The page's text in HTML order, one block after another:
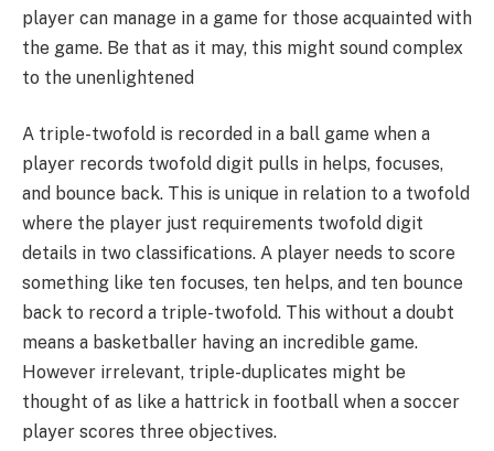
player can manage in a game for those acquainted with
the game. Be that as it may, this might sound complex
to the unenlightened
A triple-twofold is recorded in a ball game when a
player records twofold digit pulls in helps, focuses,
and bounce back. This is unique in relation to a twofold
where the player just requirements twofold digit
details in two classifications. A player needs to score
something like ten focuses, ten helps, and ten bounce
back to record a triple-twofold. This without a doubt
means a basketballer having an incredible game.
However irrelevant, triple-duplicates might be
thought of as like a hattrick in football when a soccer
player scores three objectives.